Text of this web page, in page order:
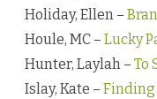
Holiday, Ellen –
Houle, MC – Lucky
Hunter, Laylah – To
Islay, Kate –